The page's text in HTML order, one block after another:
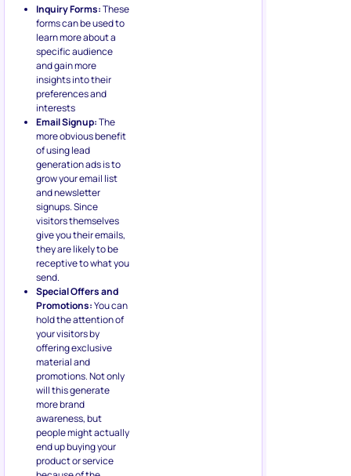
of using lead
generation ads is to
grow your email list
and newsletter
signups. Since
visitors themselves
give you their emails,
they are likely to be
receptive to what you
send.
Special Offers and
Promotions:You can
hold the attention of
your visitors by
offering exclusive
material and
promotions. Not only
will this generate
more brand
awareness, but
people might actually
end up buying your
product or service
because of the
immediate reward
offer.
Let’s consider an example: